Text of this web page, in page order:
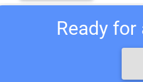
Ready